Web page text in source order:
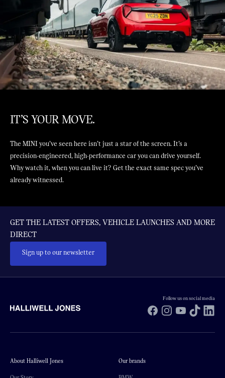
IT’S YOUR MOVE.
The MINI you’ve seen here isn’t just a star of the screen. It’s a
precision-engineered, high-performance car you can drive yourself.
Why watch it, when you can live it? Get the exact same spec you’ve
already witnessed.
GET THE LATEST OFFERS, VEHICLE LAUNCHES AND MORE
DIRECT
Sign up to our newsletter
Follow us on social media
Facebook
InstagramYouTubeTikTok
About Halliwell Jones Our brands